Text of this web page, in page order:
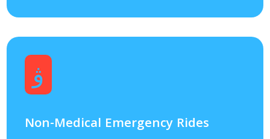
Non-Medical Emergency Rides